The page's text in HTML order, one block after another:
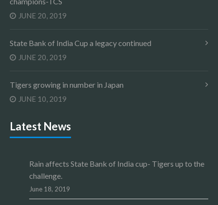
JUNE 20, 2019
State Bank of India Cup a legacy continued
JUNE 20, 2019
Tigers growing in number in Japan
JUNE 10, 2019
Latest News
Rain affects State Bank of India cup- Tigers up to the
challenge.
June 18, 2019